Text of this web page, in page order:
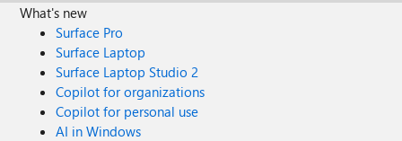
What's new
Surface Pro
Surface Laptop
Surface Laptop Studio 2
Copilot for organizations
Copilot for personal use
AI in Windows